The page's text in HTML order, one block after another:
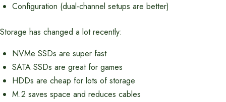
Configuration (dual-channel setups are better)
Storage has changed a lot recently:
NVMe SSDs are super fast
SATA SSDs are great for games
HDDs are cheap for lots of storage
M.2 saves space and reduces cables